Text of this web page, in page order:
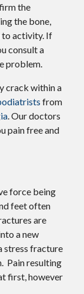
the
the bone,
to activity. If
consult a
problem.
crack within a
from
Our doctors
pain free and
force being
feet often
are
a new
stress fracture
Pain resulting
first, however